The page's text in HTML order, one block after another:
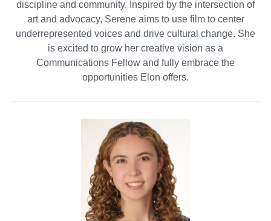
discipline and community. Inspired by the intersection of
art and advocacy, Serene aims to use film to center
underrepresented voices and drive cultural change. She
is excited to grow her creative vision as a
Communications Fellow and fully embrace the
opportunities Elon offers.